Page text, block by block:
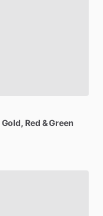
Gold, Red &Green